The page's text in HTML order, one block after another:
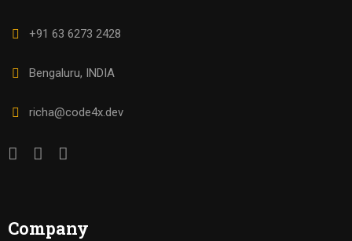
+91 63 6273 2428
Bengaluru, INDIA
richa@code4x.dev
Company